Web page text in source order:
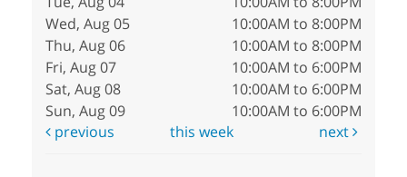
Wed, Aug 05
10:00AM to 8:00PM
Thu, Aug 06
10:00AM to 8:00PM
Fri, Aug 07
10:00AM to 6:00PM
Sat, Aug 08
10:00AM to 6:00PM
Sun, Aug 09
10:00AM to 6:00PM
previous
this week next